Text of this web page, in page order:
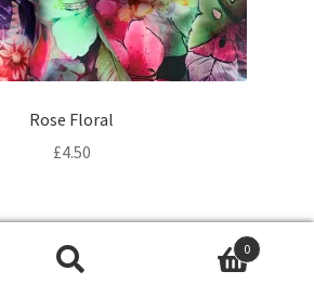
Rose Floral
£4.50
0